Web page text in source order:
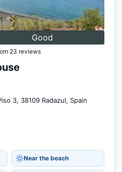
Good
23 reviews
3, 38109 Radazul, Spain
Near the beach